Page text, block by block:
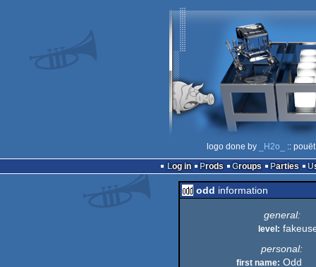
logo done by _H2o_
::
Log in
Prods Groups Parties
odd information
general:
level:
personal:
first name: Odd